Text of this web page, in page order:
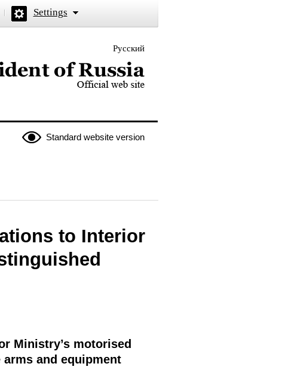
Settings
Русский
the President of Russia
Standard website version
to Interior
Ministry’s motorised
and equipment